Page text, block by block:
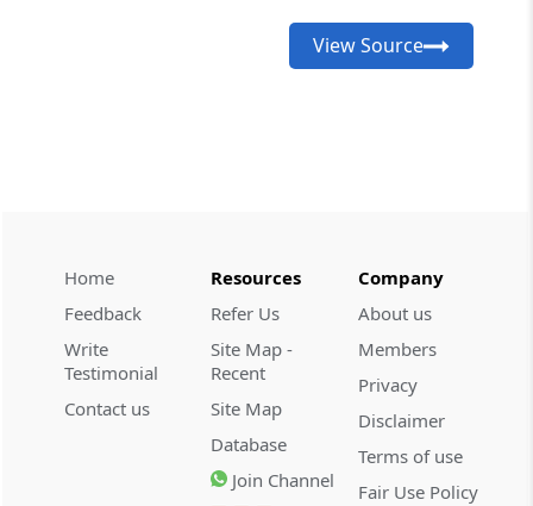
determination of tax liability.
GST self-assessment scrutiny must
precede demand proceedings alleging
undervaluation of bank guarantees and
suppressed taxable value.
CASE LAWS
View Source
Home
Feedback
Write
Testimonial
Contact us
Resources
Refer Us
Site Map -
Recent
Site Map
Database
Join Channel
Company
About us
Members
Privacy
Disclaimer
Terms of use
Fair Use Policy